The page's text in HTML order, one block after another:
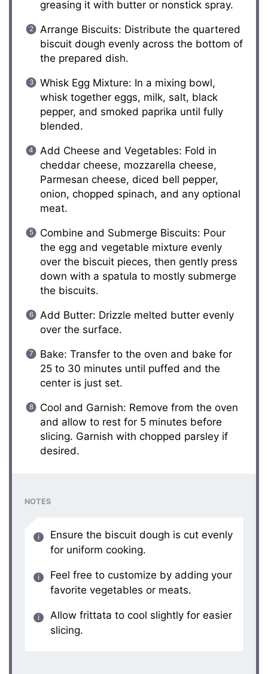
greasing it with butter or nonstick spray.
Arrange Biscuits: Distribute the quartered
biscuit dough evenly across the bottom of
the prepared dish.
Whisk Egg Mixture: In a mixing bowl,
whisk together eggs, milk, salt, black
pepper, and smoked paprika until fully
blended.
Add Cheese and Vegetables: Fold in
cheddar cheese, mozzarella cheese,
Parmesan cheese, diced bell pepper,
onion, chopped spinach, and any optional
meat.
Combine and Submerge Biscuits: Pour
the egg and vegetable mixture evenly
over the biscuit pieces, then gently press
down with a spatula to mostly submerge
the biscuits.
Add Butter: Drizzle melted butter evenly
over the surface.
Bake: Transfer to the oven and bake for
25 to 30 minutes until puffed and the
center is just set.
Cool and Garnish: Remove from the oven
and allow to rest for 5 minutes before
slicing. Garnish with chopped parsley if
desired.
NOTES
Ensure the biscuit dough is cut evenly
for uniform cooking.
Feel free to customize by adding your
favorite vegetables or meats.
Allow frittata to cool slightly for easier
slicing.